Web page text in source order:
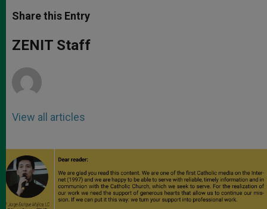
t
s
p
p
s
e
g
e
e
b
o
k
Share this Entry
ZENIT Staff
View all articles